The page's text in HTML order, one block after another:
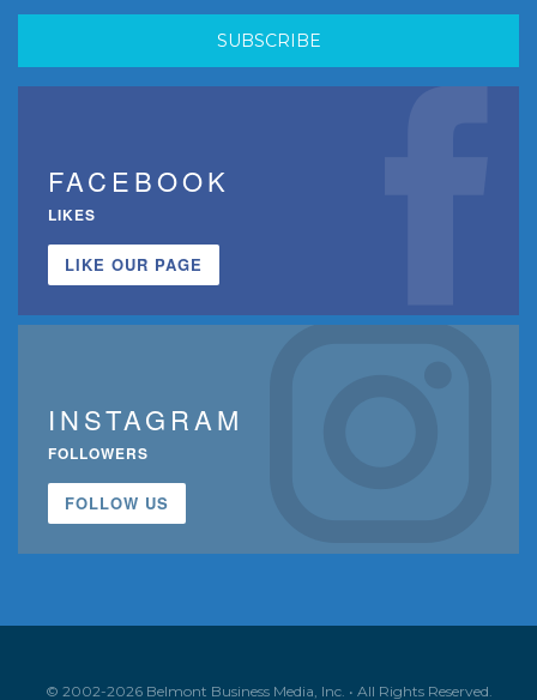
FACEBOOK
LIKES
LIKE OUR PAGE
INSTAGRAM
FOLLOWERS
FOLLOW US
© 2002-2026 Belmont Business Media, Inc. • All Rights Reserved.